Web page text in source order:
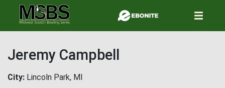
to
main
Jeremy Campbell
City Lincoln Park, MI